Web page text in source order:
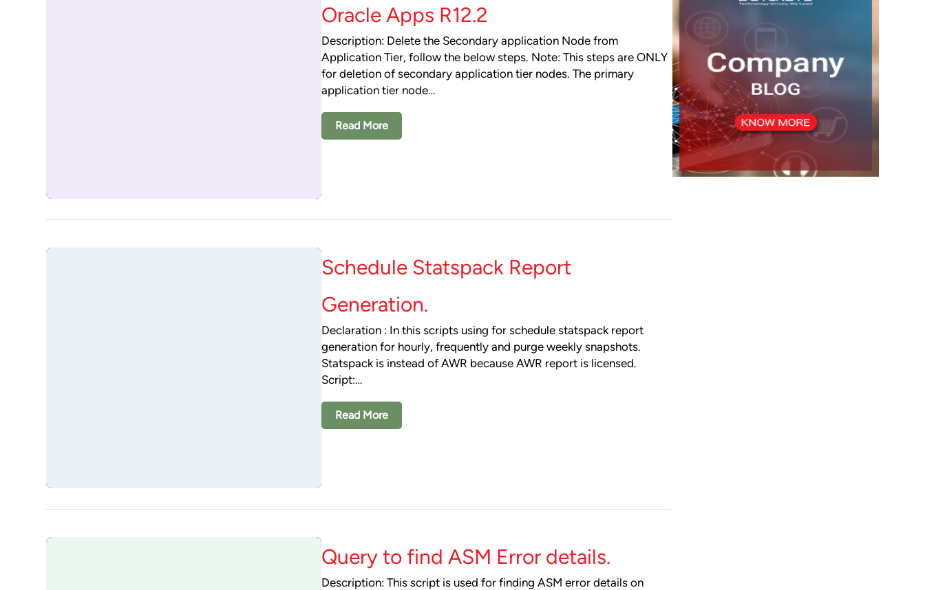
Oracle Apps R12.2
Description: Delete the Secondary application Node from
Application Tier, follow the below steps. Note: This steps are ONLY
for deletion of secondary application tier nodes. The primary
application tier node…
Read More
Schedule Statspack Report
Generation.
Declaration : In this scripts using for schedule statspack report
generation for hourly, frequently and purge weekly snapshots.
Statspack is instead of AWR because AWR report is licensed.
Script:…
Read More
Query to find ASM Error details.
Description: This script is used for finding ASM error details on